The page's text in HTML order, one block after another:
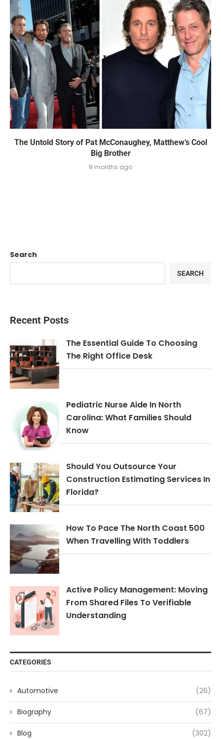
The Untold Story of Pat McConaughey, Matthew’s Cool
Big Brother
8 months ago
Search
SEARCH
Recent Posts
The Essential Guide To Choosing
The Right Office Desk
Pediatric Nurse Aide In North
Carolina: What Families Should
Know
Should You Outsource Your
Construction Estimating Services In
Florida?
How To Pace The North Coast 500
When Travelling With Toddlers
Active Policy Management: Moving
From Shared Files To Verifiable
Understanding
CATEGORIES
Automotive (26)
Biography (67)
Blog (302)